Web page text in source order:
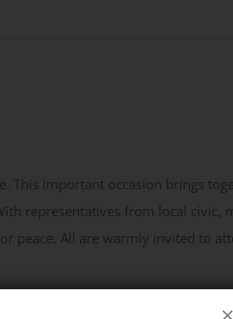
This important occasion brings
representatives from local civic,
All are warmly invited to